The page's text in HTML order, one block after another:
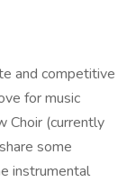
and competitive
for music
Choir (currently
some
instrumental